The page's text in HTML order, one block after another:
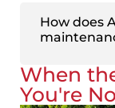
How does
When
You're